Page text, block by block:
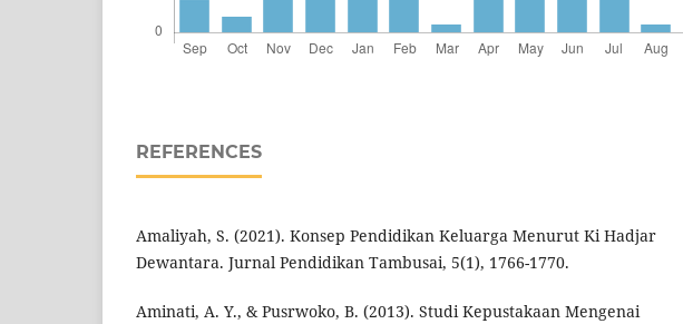
REFERENCES
Amaliyah, S. (2021). Konsep Pendidikan Keluarga Menurut Ki Hadjar
Dewantara. Jurnal Pendidikan Tambusai, 5(1), 1766-1770.
Aminati, A. Y., & Pusrwoko, B. (2013). Studi Kepustakaan Mengenai